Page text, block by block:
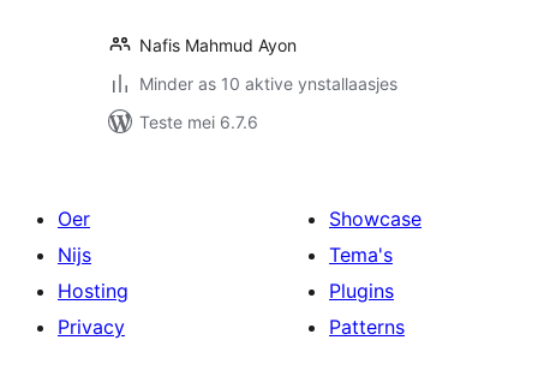
Nafis Mahmud Ayon
Minder as 10 aktive ynstallaasjes
Teste mei 6.7.6
Oer
Nijs
Hosting
Privacy
Showcase
Tema's
Plugins
Patterns